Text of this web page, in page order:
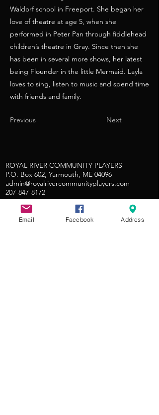
Waldorf school in Freeport. She began her
love of theatre at age 5, when she
performed in Peter Pan through fiddlehead
children’s theatre in Gray. Since then she
has been in several more shows, her latest
being Flounder in the little Mermaid. Layla
loves to sing, listen to music and spend time
with friends and family.
Previous Next
ROYAL RIVER COMMUNITY PLAYERS
P.O. Box 602, Yarmouth, ME 04096
admin@royalrivercommunityplayers.com
207-847-8172
THE PLAYHOUSE
Email Facebook Address